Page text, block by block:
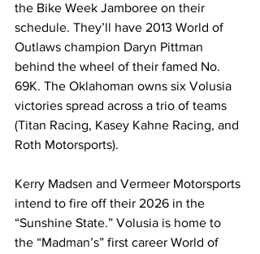
the Bike Week Jamboree on their
schedule. They’ll have 2013 World of
Outlaws champion Daryn Pittman
behind the wheel of their famed No.
69K. The Oklahoman owns six Volusia
victories spread across a trio of teams
(Titan Racing, Kasey Kahne Racing, and
Roth Motorsports).
Kerry Madsen and Vermeer Motorsports
intend to fire off their 2026 in the
“Sunshine State.” Volusia is home to
the “Madman’s” first career World of